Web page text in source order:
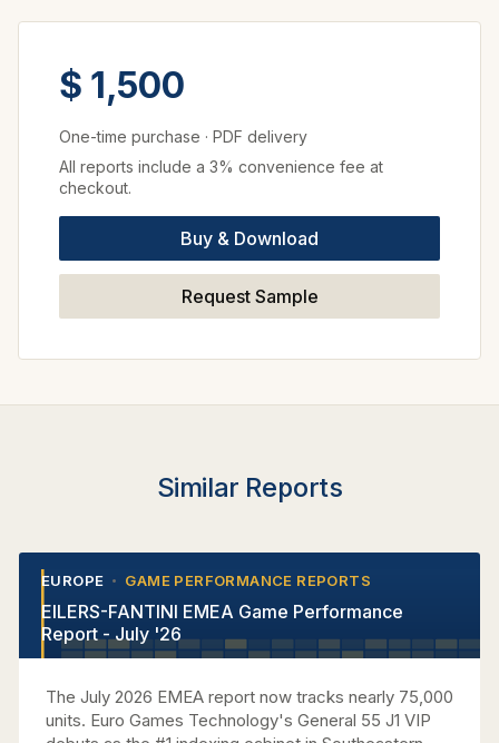
$ 1,500
One-time purchase · PDF delivery
All reports include a 3% convenience fee at
checkout.
Buy & Download
Request Sample
Similar Reports
EUROPE • GAME PERFORMANCE REPORTS
EILERS-FANTINI EMEA Game Performance
Report - July '26
The July 2026 EMEA report now tracks nearly 75,000
units. Euro Games Technology's General 55 J1 VIP